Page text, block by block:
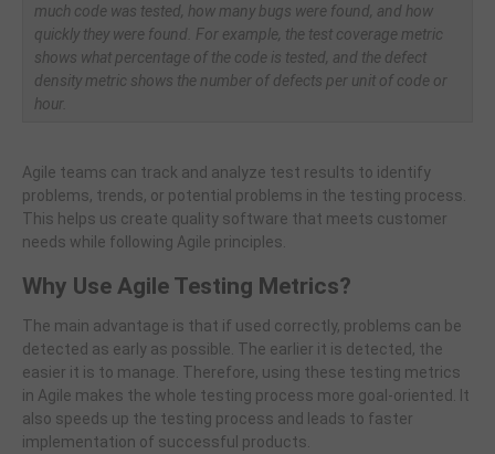
much code was tested, how many bugs were found, and how
quickly they were found. For example, the test coverage metric
shows what percentage of the code is tested, and the defect
density metric shows the number of defects per unit of code or
hour.
Agile teams can track and analyze test results to identify
problems, trends, or potential problems in the testing process.
This helps us create quality software that meets customer
needs while following Agile principles.
Why Use Agile Testing Metrics?
The main advantage is that if used correctly, problems can be
detected as early as possible. The earlier it is detected, the
easier it is to manage. Therefore, using these testing metrics
in Agile makes the whole testing process more goal-oriented. It
also speeds up the testing process and leads to faster
implementation of successful products.